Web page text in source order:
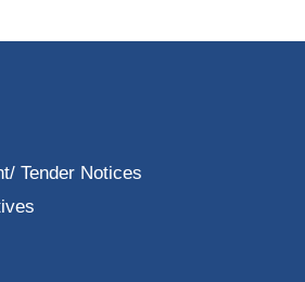
Tender Notices